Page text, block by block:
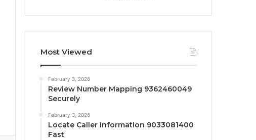
Most Viewed
February 3, 2026
Review Number Mapping 9362460049
Securely
February 3, 2026
Locate Caller Information 9033081400
Fast